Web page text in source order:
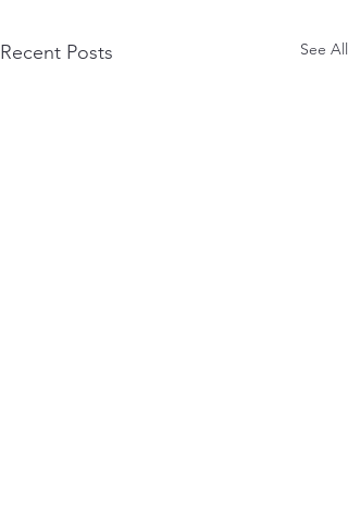
Recent Posts See All